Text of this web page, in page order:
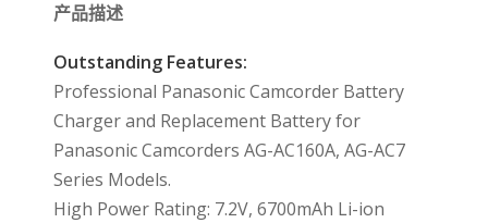
产品描述
Outstanding Features:
Professional Panasonic Camcorder Battery
Charger and Replacement Battery for
Panasonic Camcorders AG-AC160A, AG-AC7
Series Models.
High Power Rating: 7.2V, 6700mAh Li-ion